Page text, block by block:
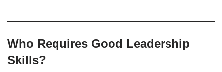
Who Requires Good Leadership
Skills?